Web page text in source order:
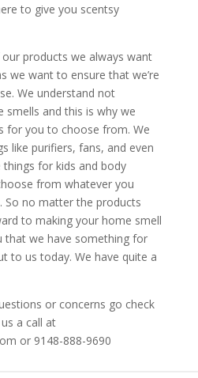
to give you scentsy
products we always want
we want to ensure that we’re
We understand not
smells and this is why we
for you to choose from. We
like purifiers, fans, and even
things for kids and body
from whatever you
So no matter the products
to making your home smell
that we have something for
to us today. We have quite a
or concerns go check
a call at
or 9148-888-9690